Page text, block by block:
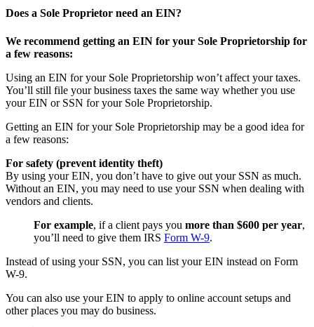
Does a Sole Proprietor need an EIN?
We recommend getting an EIN for your Sole Proprietorship for
a few reasons:
Using an EIN for your Sole Proprietorship won’t affect your taxes.
You’ll still file your business taxes the same way whether you use
your EIN or SSN for your Sole Proprietorship.
Getting an EIN for your Sole Proprietorship may be a good idea for
a few reasons:
For safety (prevent identity theft)
By using your EIN, you don’t have to give out your SSN as much.
Without an EIN, you may need to use your SSN when dealing with
vendors and clients.
For example, if a client pays you more than $600 per year,
you’ll need to give them IRS Form W-9.
Instead of using your SSN, you can list your EIN instead on Form
W-9.
You can also use your EIN to apply to online account setups and
other places you may do business.